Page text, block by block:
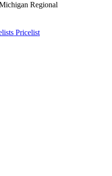
Regional
Pricelist